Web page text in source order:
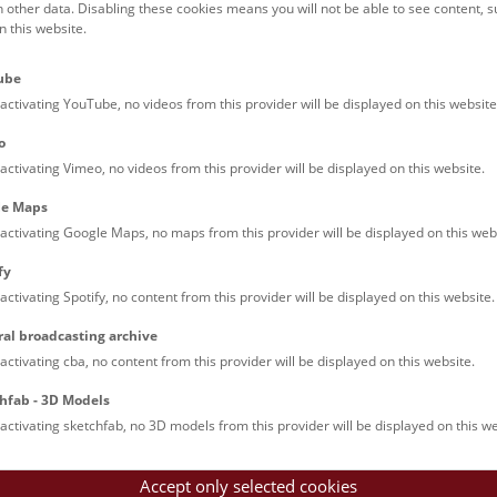
Families (0)
Teachers (0)
Talks (0)
of Vienna
walk through the museum up onto the rooftop with a
data. Disabling these cookies means you will not be able to see content,
this website.
YouTube, no videos from this provider will be displayed on this
Vimeo, no videos from this provider will be displayed on this website.
Maps
Google Maps, no maps from this provider will be displayed on this
Spotify, no content from this provider will be displayed on this website.
broadcasting archive
cba, no content from this provider will be displayed on this website.
- 3D Models
sketchfab, no 3D models from this provider will be displayed on this
Accept only selected cookies